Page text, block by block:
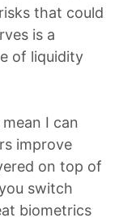
that could
is a
of liquidity
I can
improve
on top of
switch
biometrics